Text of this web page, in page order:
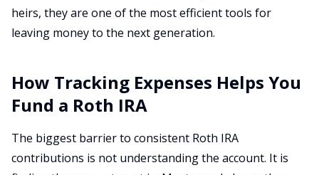
heirs, they are one of the most efficient tools for
leaving money to the next generation.
How Tracking Expenses Helps You
Fund a Roth IRA
The biggest barrier to consistent Roth IRA
contributions is not understanding the account. It is